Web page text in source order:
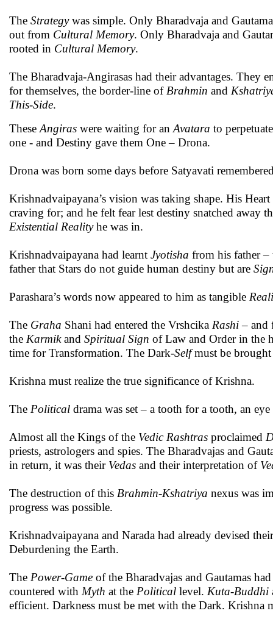
The Strategywas simple. Only Bharadvaja and
out from Cultural Memory. Only Bharadvaja and
rooted in Cultural Memory.
The Bharadvaja-Angirasas had their advantages. They
for themselves, the border-line of Brahmin and
This-Side.
These Angiras were waiting for an Avatara to
one - and Destiny gave them One – Drona.
Drona was born some days before Satyavati
Krishnadvaipayana’s vision was taking shape. His
craving for; and he felt fear lest destiny snatched away
Existential Realityhe was in.
Krishnadvaipayana had learnt Jyotisha from his father
father that Stars do not guide human destiny but are
Parashara’s words now appeared to him as tangible
The Graha Shani had entered the Vrshcika Rashi– and
the Karmikand Spiritual Sign of Law and Order in the
time for Transformation. The Dark-Selfmust be brought
Krishna must realize the true significance of Krishna.
The Political drama was set – a tooth for a tooth, an
Almost all the Kings of the Vedic Rashtras proclaimed
priests, astrologers and spies. The Bharadvajas and
in return, it was their Vedas and their interpretation of
The destruction of this Brahmin-Kshatriya nexus was
progress was possible.
Krishnadvaipayana and Narada had already devised
Deburdening the Earth.
The Power-Game of the Bharadvajas and Gautamas
countered with Myth at the Political level. Kuta-Buddhi
efficient. Darkness must be met with the Dark. Krishna